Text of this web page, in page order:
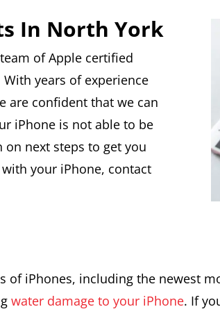
In North York
of Apple certified
years of experience
are confident that we can
iPhone is not able to be
next steps to get you
your iPhone, contact
of iPhones, including the newest
water damage to your iPhone. If